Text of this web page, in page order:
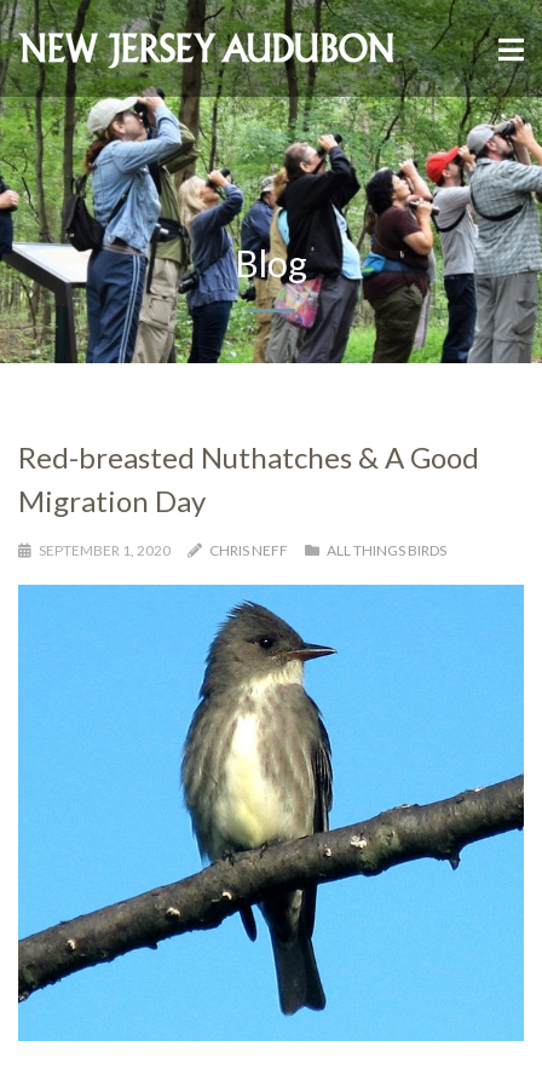
Blog
Red-breasted Nuthatches & A Good
Migration Day
SEPTEMBER 1, 2020 CHRIS NEFF ALL THINGS BIRDS